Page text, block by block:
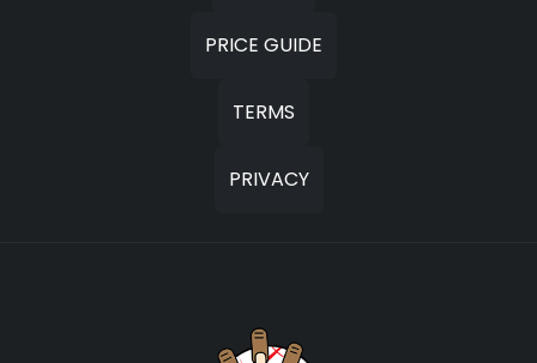
PRICE GUIDE
TERMS
PRIVACY